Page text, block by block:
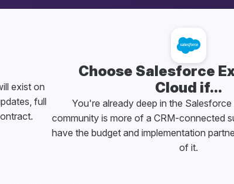
exist on
full
Choose Salesforce
Cloud if...
You're already deep in the
community is more of a CRM-connected
have the budget and implementation
of it.